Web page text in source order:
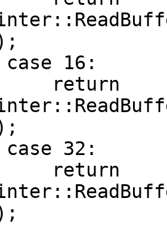
16:
return
32:
return